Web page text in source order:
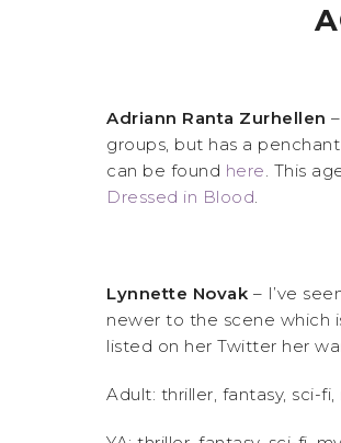
Adriann Ranta Zurhellen
groups, but has a
can be found here. This
Dressed in Blood.
Lynnette Novak – I’ve
newer to the scene which
listed on her Twitter her
Adult: thriller, fantasy, sci-